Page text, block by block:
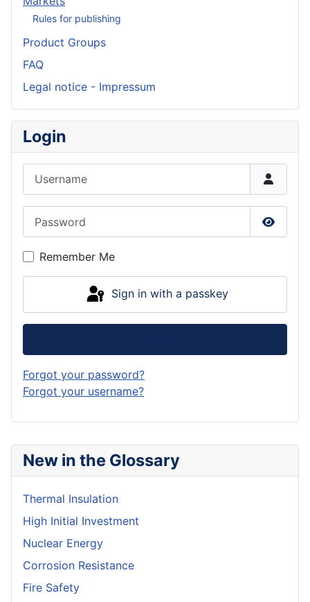
New in the Glossary
Thermal Insulation
High Initial Investment
Nuclear Energy
Corrosion Resistance
Fire Safety
Rules for publishing
Product Groups
FAQ
Legal notice - Impressum
Login
Show
Remember Me
Sign in with a passkey
Forgot your password?
Forgot your username?